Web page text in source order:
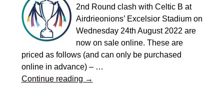
2nd Round clash with Celtic B at
Airdrieonions’ Excelsior Stadium on
Wednesday 24th August 2022 are
now on sale online. These are
priced as follows (and can only be purchased
online in advance) – …
Continue reading →